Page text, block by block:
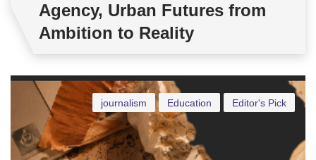
Agency, Urban Futures from
Ambition to Reality
Editor's Pick
Education
journalism